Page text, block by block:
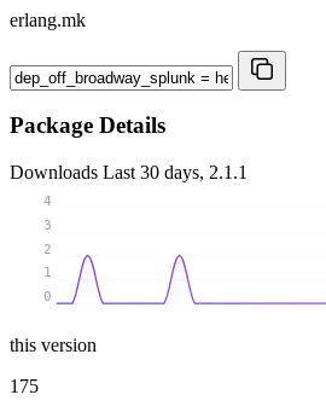
erlang.mk
Package Details
Downloads Last 30 days, 2.1.1
0
1
2
3
4
this version
175